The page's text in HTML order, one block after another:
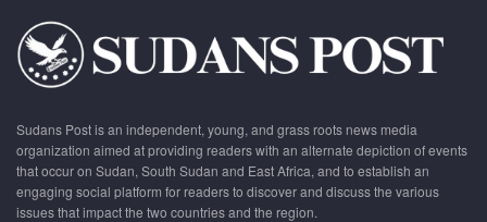
Sudans Post is an independent, young, and grass roots news media
organization aimed at providing readers with an alternate depiction of events
that occur on Sudan, South Sudan and East Africa, and to establish an
engaging social platform for readers to discover and discuss the various
issues that impact the two countries and the region.